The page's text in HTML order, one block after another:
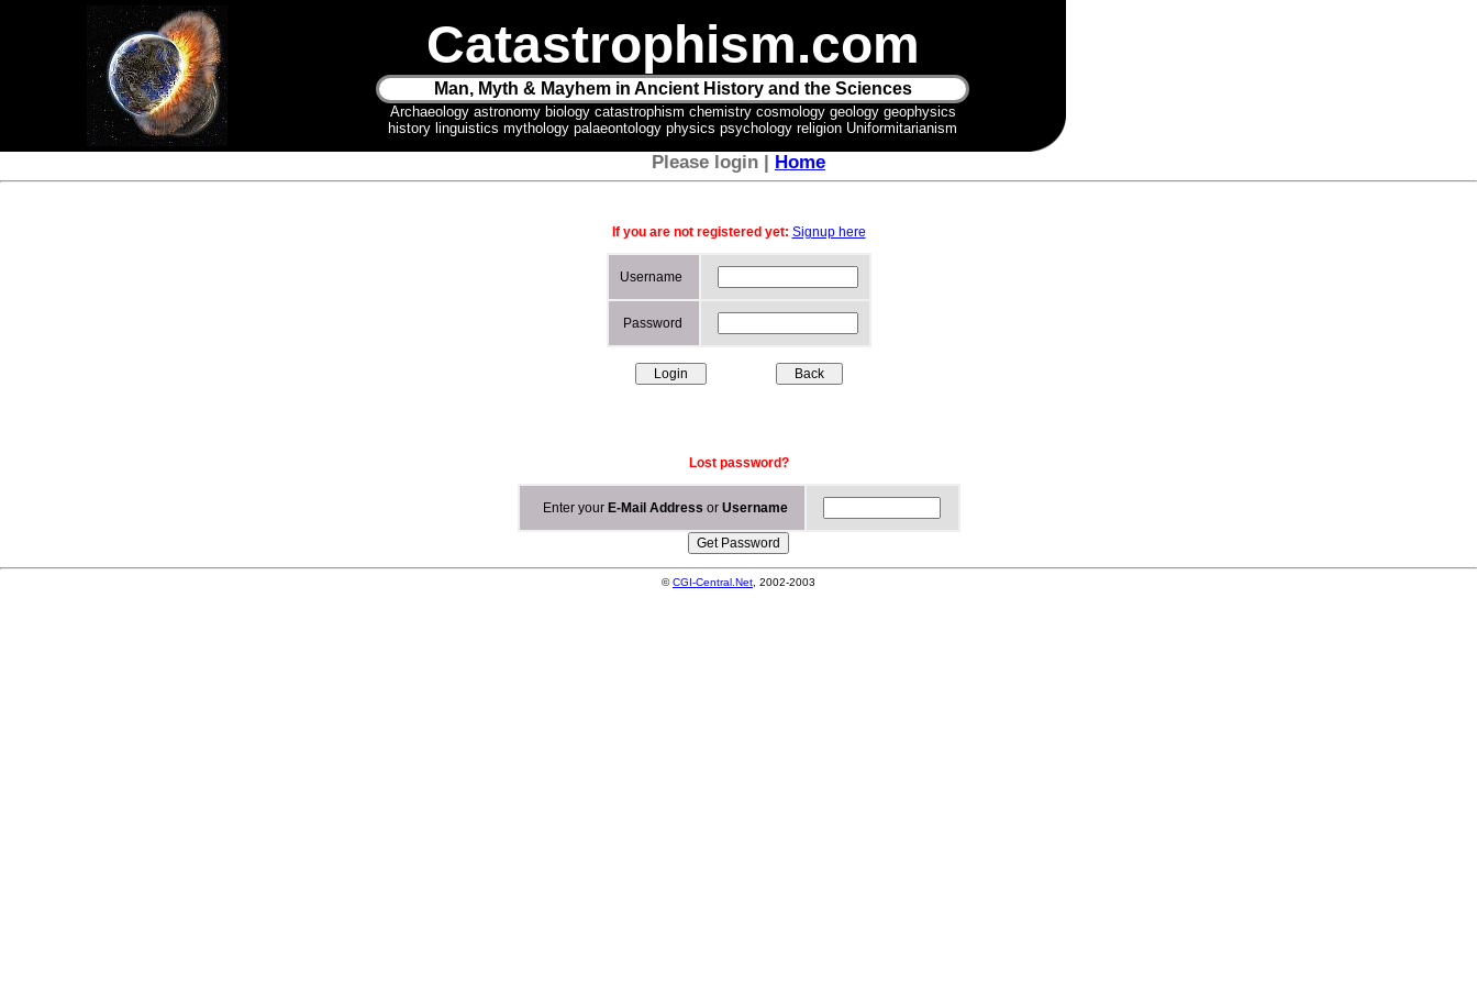
Catastrophism.com
Man, Myth & Mayhem in Ancient History and the Sciences
Archaeology astronomy biology catastrophism chemistry cosmology geology geophysics
history linguistics mythology palaeontology physics psychology religion Uniformitarianism
Please login | Home
If you are not registered yet: Signup here
Username
Password
Lost password?
Enter your E-Mail Address or Username
©CGI-Central.Net , 2002-2003